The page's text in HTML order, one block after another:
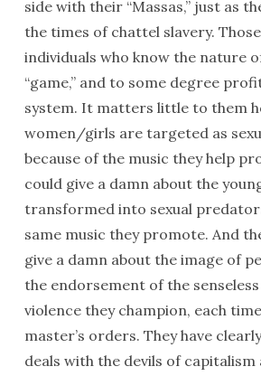
side with their “Massas,” just as
the times of chattel slavery.
individuals who know the nature
“game,” and to some degree
system. It matters little to them
women/girls are targeted as
because of the music they help
could give a damn about the
transformed into sexual
same music they promote. And
give a damn about the image of
the endorsement of the
violence they champion, each
master’s orders. They have
deals with the devils of capitalism